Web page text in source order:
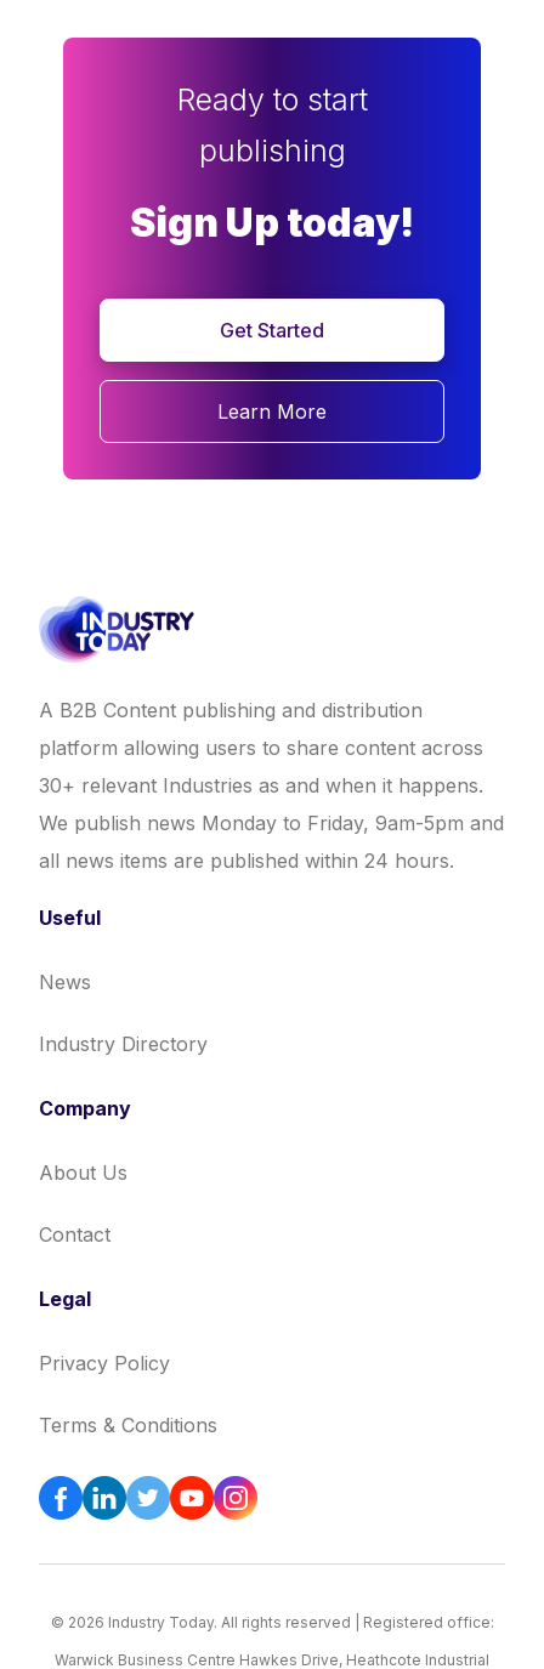
Ready to start
publishing
Sign Up today!
Get Started
Learn More
A B2B Content publishing and distribution
platform allowing users to share content across
30+ relevant Industries as and when it happens.
We publish news Monday to Friday, 9am-5pm and
all news items are published within 24 hours.
Useful
News
Industry Directory
Company
About Us
Contact
Legal
Privacy Policy
Terms & Conditions
© 2026 Industry Today. All rights reserved | Registered office:
Warwick Business Centre Hawkes Drive, Heathcote Industrial